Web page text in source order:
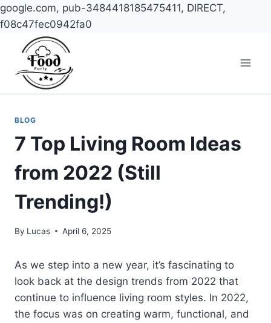
google.com, pub-3484418185475411, DIRECT,
f08c47fec0942fa0
content
BLOG
7 Top Living Room Ideas
from 2022 (Still
Trending!)
By Lucas April 6, 2025
As we step into a new year, it’s fascinating to
look back at the design trends from 2022 that
continue to influence living room styles. In 2022,
the focus was on creating warm, functional, and